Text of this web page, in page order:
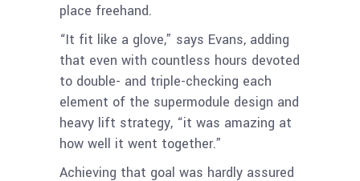
place freehand.
“It fit like a glove,” says Evans, adding
that even with countless hours devoted
to double- and triple-checking each
element of the supermodule design and
heavy lift strategy, “it was amazing at
how well it went together.”
Achieving that goal was hardly assured